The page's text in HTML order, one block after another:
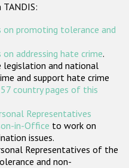
Tools
States
promoting tolerance and
addressing hate crime.
and national
and support hate crime
57 country pages of this
Representatives
in-Office to work on
issues.
Representatives of the
and non-